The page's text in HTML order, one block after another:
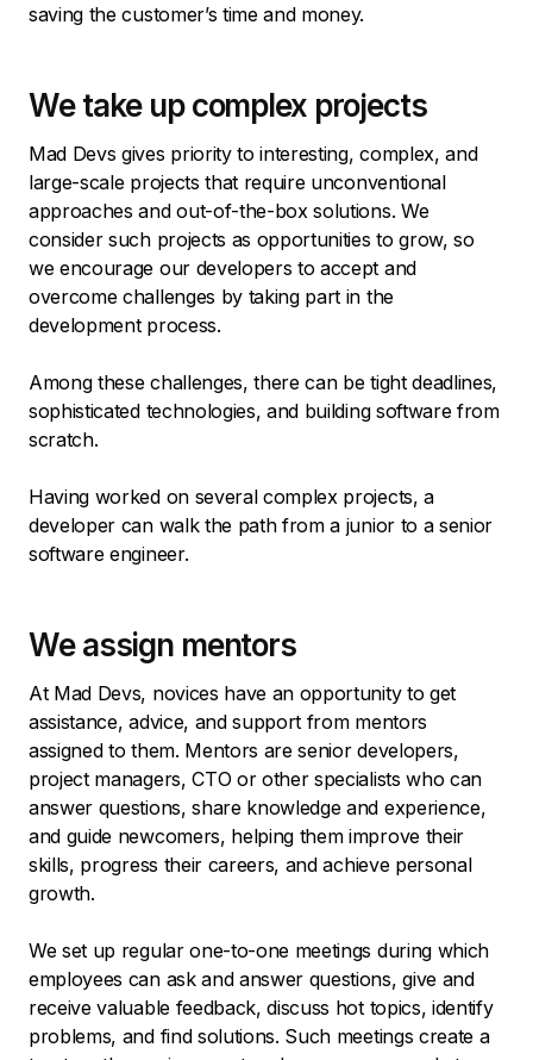
saving the customer’s time and money.
We take up complex projects
Mad Devs gives priority to interesting, complex, and
large-scale projects that require unconventional
approaches and out-of-the-box solutions. We
consider such projects as opportunities to grow, so
we encourage our developers to accept and
overcome challenges by taking part in the
development process.
Among these challenges, there can be tight deadlines,
sophisticated technologies, and building software from
scratch.
Having worked on several complex projects, a
developer can walk the path from a junior to a senior
software engineer.
We assign mentors
At Mad Devs, novices have an opportunity to get
assistance, advice, and support from mentors
assigned to them. Mentors are senior developers,
project managers, CTO or other specialists who can
answer questions, share knowledge and experience,
and guide newcomers, helping them improve their
skills, progress their careers, and achieve personal
growth.
We set up regular one-to-one meetings during which
employees can ask and answer questions, give and
receive valuable feedback, discuss hot topics, identify
problems, and find solutions. Such meetings create a